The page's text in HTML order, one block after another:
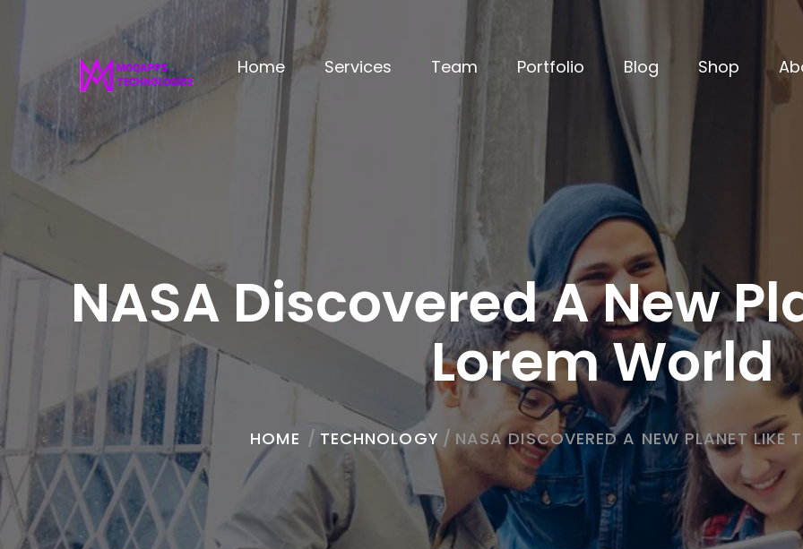
Home Services Team Portfolio Blog Shop
NASA Discovered A New
Lorem World
HOME / TECHNOLOGY / NASA DISCOVERED A NEW PLANET LIKE